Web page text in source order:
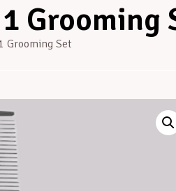
Grooming
Grooming Set